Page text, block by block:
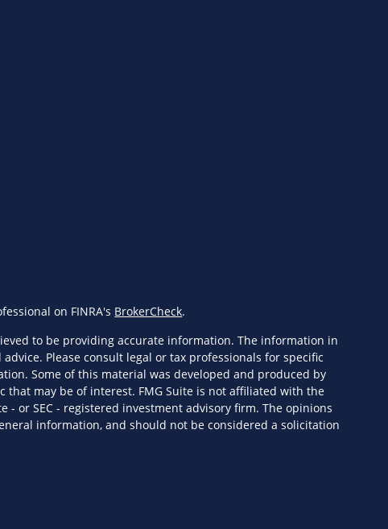
on FINRA's BrokerCheck.
to be providing accurate information. The information in
Please consult legal or tax professionals for specific
Some of this material was developed and produced by
that may be of interest. FMG Suite is not affiliated with the
- or SEC - registered investment advisory firm. The opinions
information, and should not be considered a solicitation